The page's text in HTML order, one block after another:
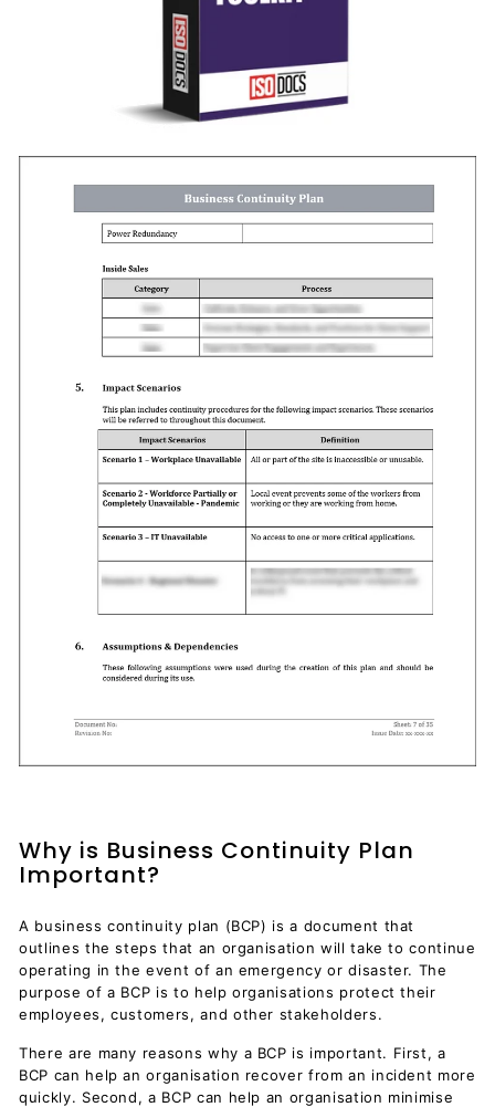
Why is Business Continuity Plan
Important?
A business continuity plan (BCP) is a document that
outlines the steps that an organisation will take to continue
operating in the event of an emergency or disaster. The
purpose of a BCP is to help organisations protect their
employees, customers, and other stakeholders.
There are many reasons why a BCP is important. First, a
BCP can help an organisation recover from an incident more
quickly. Second, a BCP can help an organisation minimise